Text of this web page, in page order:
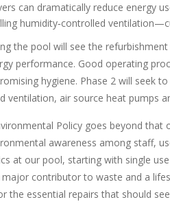
can dramatically reduce energy
humidity‑controlled
the pool will see the
performance. Good operating
hygiene. Phase 2 will seek
air source heat pumps
Policy goes beyond
awareness among staff,
at our pool, starting with single
contributor to waste and a
the essential repairs that should